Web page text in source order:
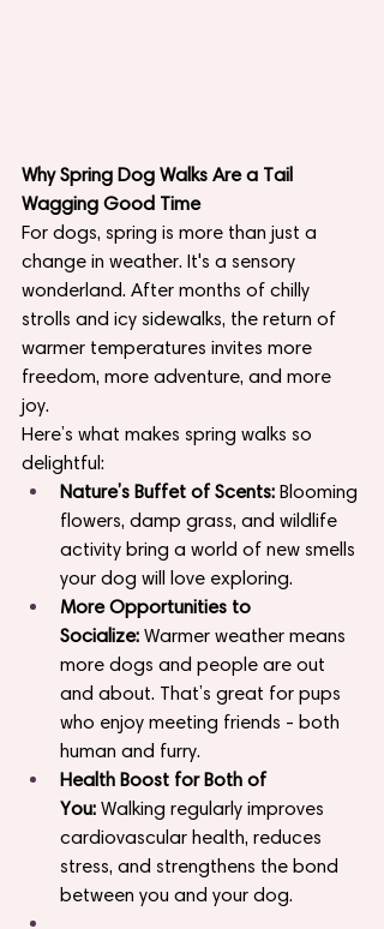
Why Spring Dog Walks Are a Tail
Wagging Good Time
For dogs, spring is more than just a
change in weather. It's a sensory
wonderland. After months of chilly
strolls and icy sidewalks, the return of
warmer temperatures invites more
freedom, more adventure, and more
joy.
Here’s what makes spring walks so
delightful:
Nature’s Buffet of Scents: Blooming
flowers, damp grass, and wildlife
activity bring a world of new smells
your dog will love exploring.
More Opportunities to
Socialize: Warmer weather means
more dogs and people are out
and about. That’s great for pups
who enjoy meeting friends - both
human and furry.
Health Boost for Both of
You: Walking regularly improves
cardiovascular health, reduces
stress, and strengthens the bond
between you and your dog.